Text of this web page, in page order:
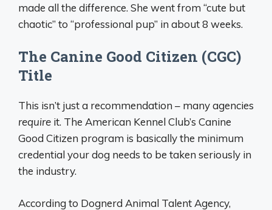
made all the difference. She went from “cute but
chaotic” to “professional pup” in about 8 weeks.
The Canine Good Citizen (CGC)
Title
This isn’t just a recommendation – many agencies
require it. The American Kennel Club’s Canine
Good Citizen program is basically the minimum
credential your dog needs to be taken seriously in
the industry.
According to Dognerd Animal Talent Agency,